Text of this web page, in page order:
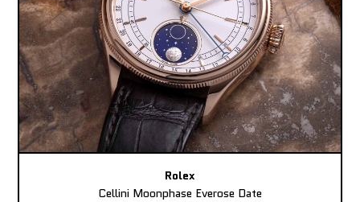
Rolex
Cellini Moonphase Everose Date